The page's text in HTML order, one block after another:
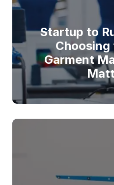
Startup to
Choosing
Garment